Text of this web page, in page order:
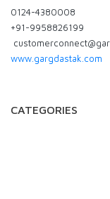
0124-4380008
+91-9958826199
www.gargdastak.com
CATEGORIES